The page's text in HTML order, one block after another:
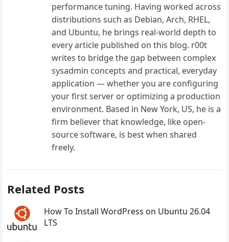
performance tuning. Having worked across
distributions such as Debian, Arch, RHEL,
and Ubuntu, he brings real-world depth to
every article published on this blog. r00t
writes to bridge the gap between complex
sysadmin concepts and practical, everyday
application — whether you are configuring
your first server or optimizing a production
environment. Based in New York, US, he is a
firm believer that knowledge, like open-
source software, is best when shared
freely.
Related Posts
How To Install WordPress on Ubuntu 26.04
LTS